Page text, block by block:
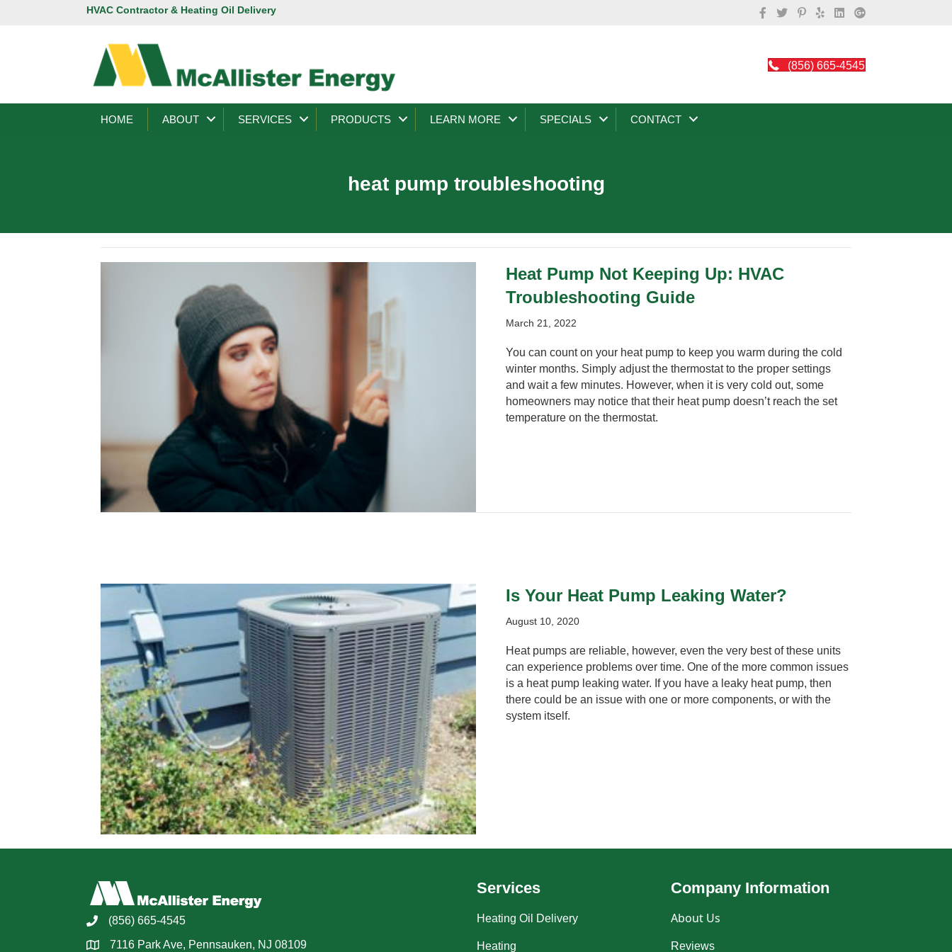
HVAC Contractor & Heating Oil Delivery
(856) 665-4545
HOME ABOUT SERVICES PRODUCTS LEARN MORE SPECIALS CONTACT
heat pump troubleshooting
Heat Pump Not Keeping Up: HVAC
Troubleshooting Guide
March 21, 2022
You can count on your heat pump to keep you warm during the cold
winter months. Simply adjust the thermostat to the proper settings
and wait a few minutes. However, when it is very cold out, some
homeowners may notice that their heat pump doesn’t reach the set
temperature on the thermostat.
Is Your Heat Pump Leaking Water?
August 10, 2020
Heat pumps are reliable, however, even the very best of these units
can experience problems over time. One of the more common issues
is a heat pump leaking water. If you have a leaky heat pump, then
there could be an issue with one or more components, or with the
system itself.
(856) 665-4545
7116 Park Ave, Pennsauken, NJ 08109
Services
Heating Oil Delivery
Heating
Company Information
About Us
Reviews